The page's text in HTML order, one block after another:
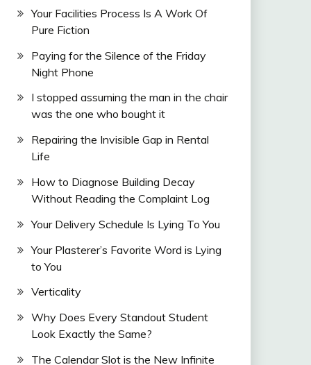
Your Facilities Process Is A Work Of
Pure Fiction
Paying for the Silence of the Friday
Night Phone
I stopped assuming the man in the chair
was the one who bought it
Repairing the Invisible Gap in Rental
Life
How to Diagnose Building Decay
Without Reading the Complaint Log
Your Delivery Schedule Is Lying To You
Your Plasterer’s Favorite Word is Lying
to You
Verticality
Why Does Every Standout Student
Look Exactly the Same?
The Calendar Slot is the New Infinite